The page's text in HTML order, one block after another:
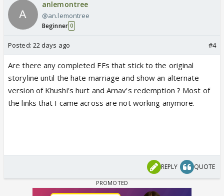
anlemontree
@an.lemontree
Beginner 0
Posted: 22 days ago #4
Are there any completed FFs that stick to the original
storyline until the hate marriage and show an alternate
version of Khushi's hurt and Arnav's redemption ? Most of
the links that I came across are not working anymore.
REPLY QUOTE